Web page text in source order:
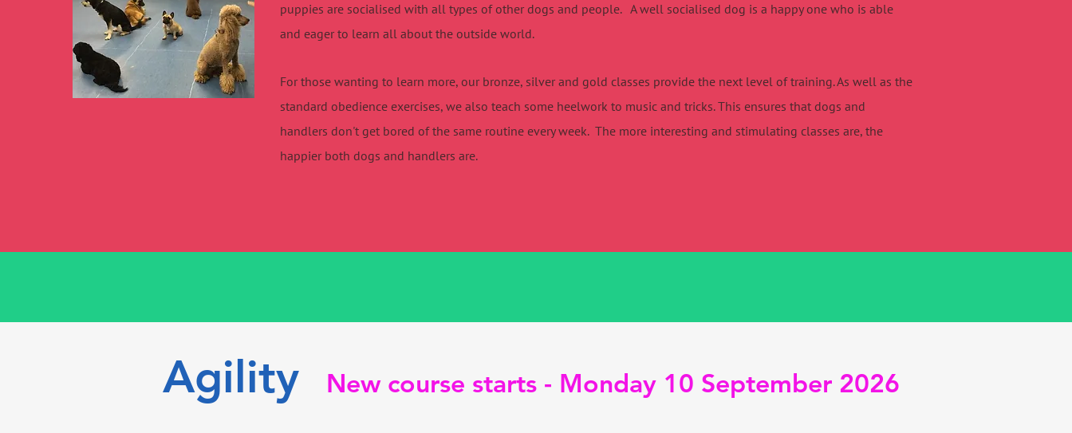
puppies are socialised with all types of other dogs and people. A well socialised dog is a happy one who is able
and eager to learn all about the outside world.
For those wanting to learn more, our bronze, silver and gold classes provide the next level of training. As well as the
standard obedience exercises, we also teach some heelwork to music and tricks. This ensures that dogs and
handlers don't get bored of the same routine every week. The more interesting and stimulating classes are, the
happier both dogs and handlers are.
Agility New course starts - Monday 10 September 2026